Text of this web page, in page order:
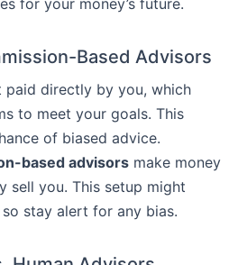
for your money’s future.
Based Advisors
paid directly by you, which
to meet your goals. This
of biased advice.
based advisors make money
sell you. This setup might
stay alert for any bias.